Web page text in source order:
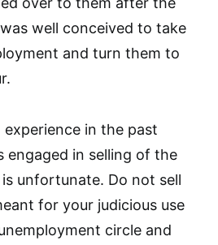
well conceived to take
and turn them to
experience in the past
engaged in selling of the
unfortunate. Do not sell
for your judicious use
circle and